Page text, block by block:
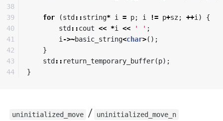
38
39
40
41
42
43
for (std::string* i = p; i != p+sz; ++i )
{
std::cout << *i << ' ' ;
i ->~basic_string<char>();
}
std:: return_temporary_buffer(p);
}
uninitialized_move / uninitialized_move_n